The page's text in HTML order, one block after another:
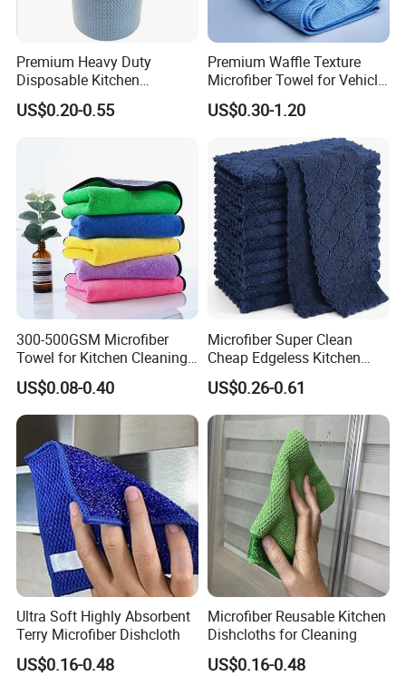
Q: 1. Can I have a microfiber towel sample
Premium Heavy Duty
Disposable Kitchen
Cleaning Wipes Disposable
Cellulose Nonwoven Cloth
US$0.20-0.55
Premium Waffle Texture
Microfiber Towel for Vehicle
Washing
US$0.30-1.20
300-500GSM Microfiber
Towel for Kitchen Cleaning
and Dishwashing, Super
Absorbent, Easy to Clean
US$0.08-0.40
Microfiber Super Clean
Cheap Edgeless Kitchen
Dishcloth
US$0.26-0.61
Ultra Soft Highly Absorbent
Terry Microfiber Dishcloth
US$0.16-0.48
Microfiber Reusable Kitchen
Dishcloths for Cleaning
US$0.16-0.48